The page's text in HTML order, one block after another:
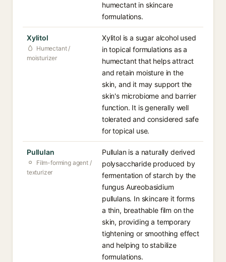
humectant in skincare
formulations.
Xylitol
Humectant /
moisturizer
Xylitol is a sugar alcohol used
in topical formulations as a
humectant that helps attract
and retain moisture in the
skin, and it may support the
skin's microbiome and barrier
function. It is generally well
tolerated and considered safe
for topical use.
Pullulan
Film-forming agent /
texturizer
Pullulan is a naturally derived
polysaccharide produced by
fermentation of starch by the
fungus Aureobasidium
pullulans. In skincare it forms
a thin, breathable film on the
skin, providing a temporary
tightening or smoothing effect
and helping to stabilize
formulations.